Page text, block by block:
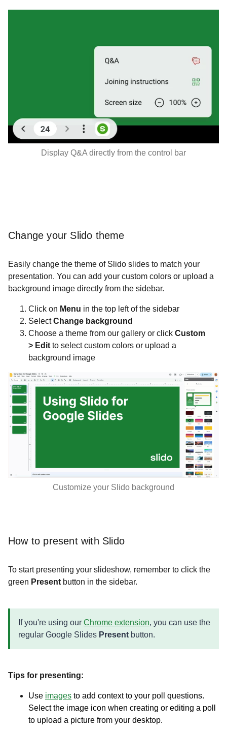
Display Q&A directly from the control bar
Change your Slido theme
Easily change the theme of Slido slides to match your
presentation. You can add your custom colors or upload a
background image directly from the sidebar.
Click on Menu in the top left of the sidebar
SelectChange background
Choose a theme from our gallery or click Custom
> Edit to select custom colors or upload a
background image
Customize your Slido background
How to present with Slido
To start presenting your slideshow, remember to click the
green Present button in the sidebar.
If you're using our Chrome extension, you can use the
regular Google Slides Present button.
Tips for presenting:
Use images to add context to your poll questions.
Select the image icon when creating or editing a poll
to upload a picture from your desktop.